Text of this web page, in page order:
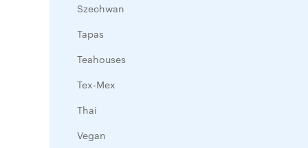
Szechwan
Tapas
Teahouses
Tex-Mex
Thai
Vegan